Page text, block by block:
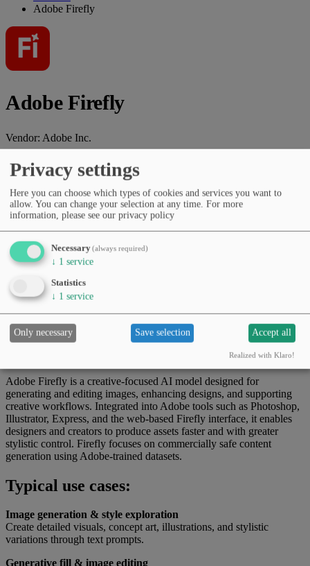
Adobe Firefly
Adobe Firefly
Vendor: Adobe Inc.
AI tool for image generation, editing, design assistance, and creative
workflows.
Vendor website
Categories
Copywriting & marketingImage generationDesign, UI &
prototypingPresentations & documents
workflowsImage editing
Subscription (monthly/yearly)
Languages
JapaneseKorean Chinese
Adobe Firefly is a creative-focused AI model designed for
generating and editing images, enhancing designs, and supporting
creative workflows. Integrated into Adobe tools such as Photoshop,
Illustrator, Express, and the web-based Firefly interface, it enables
designers and creators to produce assets faster and with greater
stylistic control. Firefly focuses on commercially safe content
generation using Adobe-trained datasets.
Typical use cases:
Image generation & style exploration
Create detailed visuals, concept art, illustrations, and stylistic
variations through text prompts.
Generative fill & image editing
Privacy settings
Here you can choose which types of cookies and services you want to
allow. You can change your selection at any time. For more
information, please see our privacy policy
Necessary(always required)
↓ 1 service
Statistics
↓ 1 service
Only necessary Save selection Accept all
Realized with Klaro!